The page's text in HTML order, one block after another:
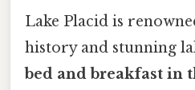
Lake Placid is
history and stunning
bed and breakfast in